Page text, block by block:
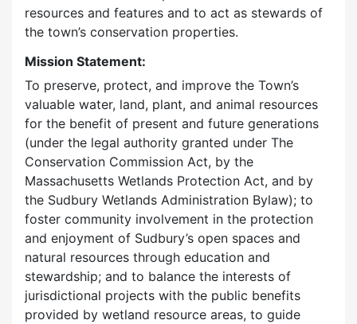
resources and features and to act as stewards of
the town’s conservation properties.
Mission Statement:
To preserve, protect, and improve the Town’s
valuable water, land, plant, and animal resources
for the benefit of present and future generations
(under the legal authority granted under The
Conservation Commission Act, by the
Massachusetts Wetlands Protection Act, and by
the Sudbury Wetlands Administration Bylaw); to
foster community involvement in the protection
and enjoyment of Sudbury’s open spaces and
natural resources through education and
stewardship; and to balance the interests of
jurisdictional projects with the public benefits
provided by wetland resource areas, to guide